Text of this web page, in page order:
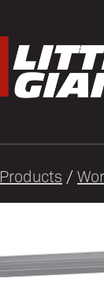
Products /